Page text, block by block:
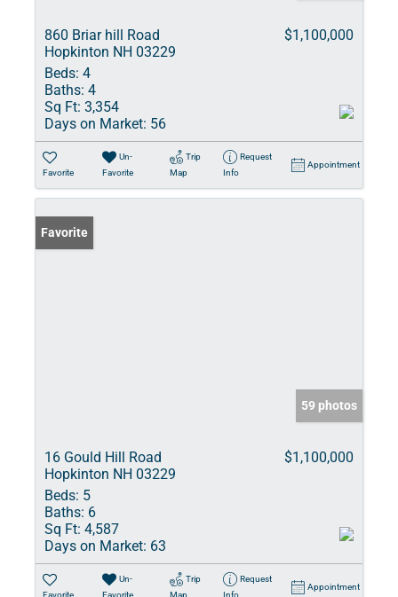
860 Briar hill Road
Hopkinton NH 03229
$1,100,000
Beds: 4
Baths: 4
Sq Ft: 3,354
Days on Market: 56
Favorite
Un-
Favorite
Trip
Map
Request
Info
Appointment
Favorite
59 photos
16 Gould Hill Road
Hopkinton NH 03229
$1,100,000
Beds: 5
Baths: 6
Sq Ft: 4,587
Days on Market: 63
Favorite
Un-
Favorite
Trip
Map
Request
Info
Appointment